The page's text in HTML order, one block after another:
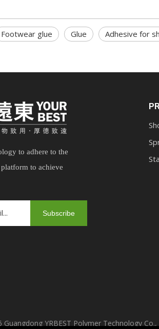
Footwear glue Glue Adhesive for
to adhere to the
to achieve
Subscribe
Guangdong YRBEST Polymer Technology